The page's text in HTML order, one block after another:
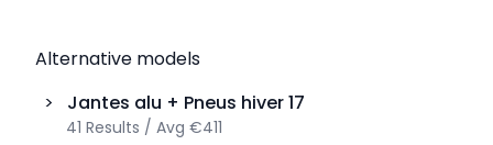
Alternative models
>
Jantes alu + Pneus hiver17
41 Results / Avg €411